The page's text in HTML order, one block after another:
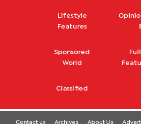
Lifestyle
Features
Sponsored
World
Classified
Contact us Archives About Us